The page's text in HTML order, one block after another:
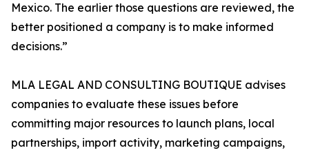
Mexico. The earlier those questions are reviewed, the
better positioned a company is to make informed
decisions.”
MLA LEGAL AND CONSULTING BOUTIQUE advises
companies to evaluate these issues before
committing major resources to launch plans, local
partnerships, import activity, marketing campaigns,